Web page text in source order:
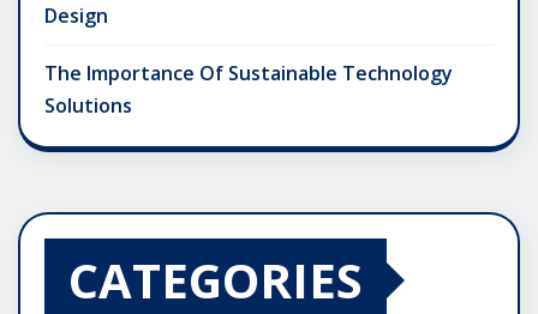
Design
The Importance Of Sustainable Technology
Solutions
CATEGORIES